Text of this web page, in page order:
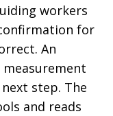
workers
for
An
step. The
and reads